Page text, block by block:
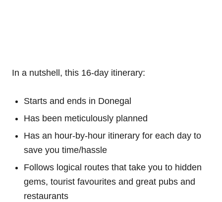
In a nutshell, this 16-day itinerary:
Starts and ends in Donegal
Has been meticulously planned
Has an hour-by-hour itinerary for each day to
save you time/hassle
Follows logical routes that take you to hidden
gems, tourist favourites and great pubs and
restaurants